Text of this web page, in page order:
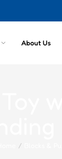
About Us